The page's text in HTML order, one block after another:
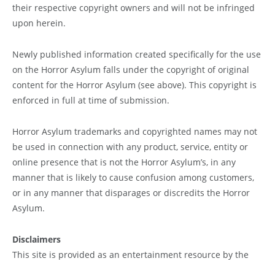
their respective copyright owners and will not be infringed
upon herein.
Newly published information created specifically for the use
on the Horror Asylum falls under the copyright of original
content for the Horror Asylum (see above). This copyright is
enforced in full at time of submission.
Horror Asylum trademarks and copyrighted names may not
be used in connection with any product, service, entity or
online presence that is not the Horror Asylum’s, in any
manner that is likely to cause confusion among customers,
or in any manner that disparages or discredits the Horror
Asylum.
Disclaimers
This site is provided as an entertainment resource by the